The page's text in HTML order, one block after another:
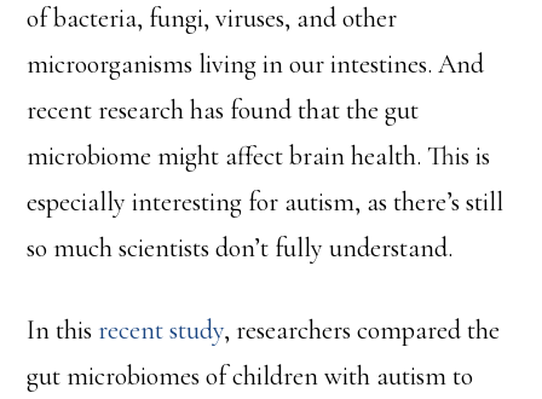
of bacteria, fungi, viruses, and other
microorganisms living in our intestines. And
recent research has found that the gut
microbiome might affect brain health. This is
especially interesting for autism, as there’s still
so much scientists don’t fully understand.
In thisrecent study, researchers compared the
gut microbiomes of children with autism to